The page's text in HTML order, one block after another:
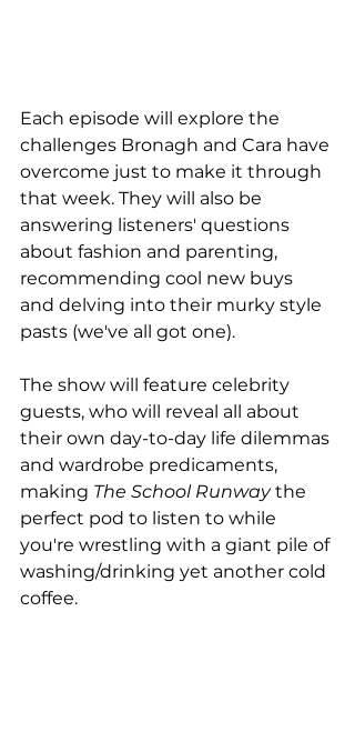
Each episode will explore the
challenges Bronagh and Cara have
overcome just to make it through
that week. They will also be
answering listeners' questions
about fashion and parenting,
recommending cool new buys
and delving into their murky style
pasts (we've all got one).
The show will feature celebrity
guests, who will reveal all about
their own day-to-day life dilemmas
and wardrobe predicaments,
making The School Runway the
perfect pod to listen to while
you're wrestling with a giant pile of
washing/drinking yet another cold
coffee.